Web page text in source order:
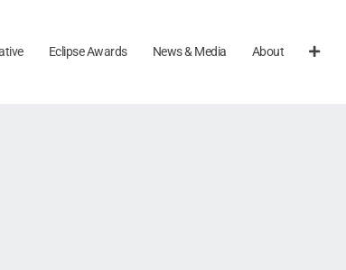
Eclipse Awards News & Media About